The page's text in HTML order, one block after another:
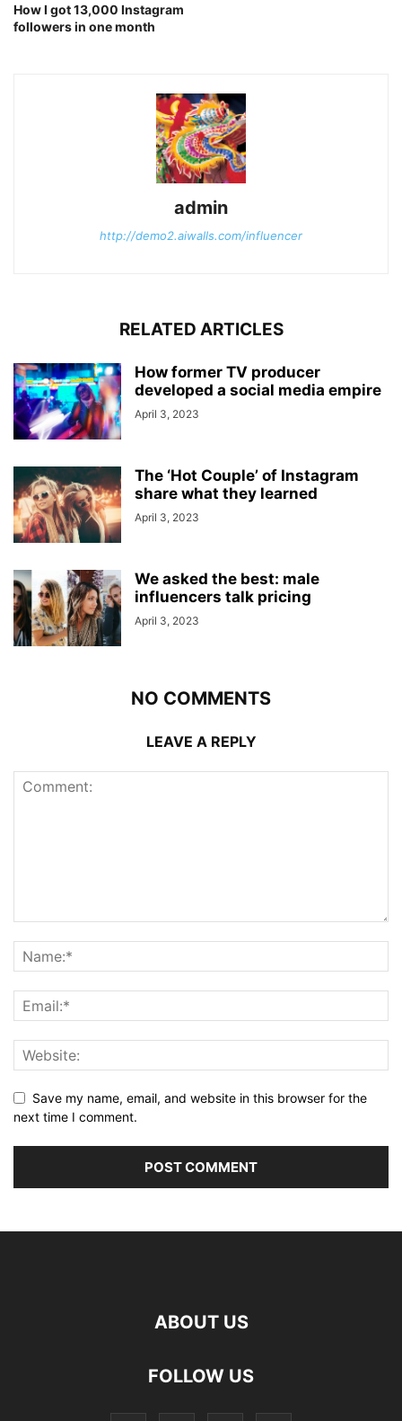
How I got 13,000 Instagram
followers in one month
admin
http://demo2.aiwalls.com/influencer
RELATED ARTICLES
How former TV producer
developed a social media empire
April 3, 2023
The ‘Hot Couple’ of Instagram
share what they learned
April 3, 2023
We asked the best: male
influencers talk pricing
April 3, 2023
NO COMMENTS
LEAVE A REPLY
Save my name, email, and website in this browser for the
next time I comment.
ABOUT US
FOLLOW US